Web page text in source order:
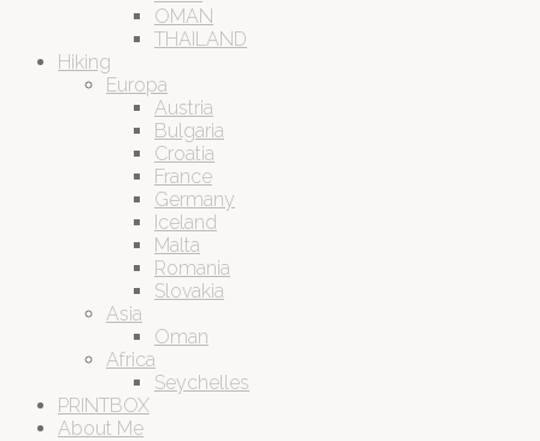
OMAN
THAILAND
Hiking
Europa
Austria
Bulgaria
Croatia
France
Germany
Iceland
Malta
Romania
Slovakia
Asia
Oman
Africa
Seychelles
PRINTBOX
About Me